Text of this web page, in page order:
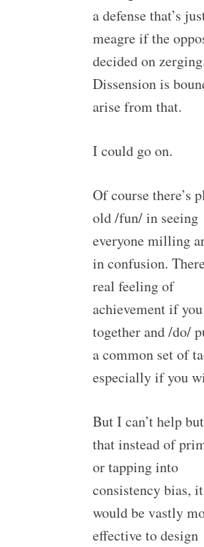
a defense that’s
meagre if the
decided on
Dissension is
arise from that.
I could go on.
Of course there’s
old /fun/ in seeing
everyone milling
in confusion.
real feeling of
achievement if
together and /do/
a common set of
especially if you
But I can’t help
that instead of
or tapping into
consistency bias, it
would be vastly
effective to design